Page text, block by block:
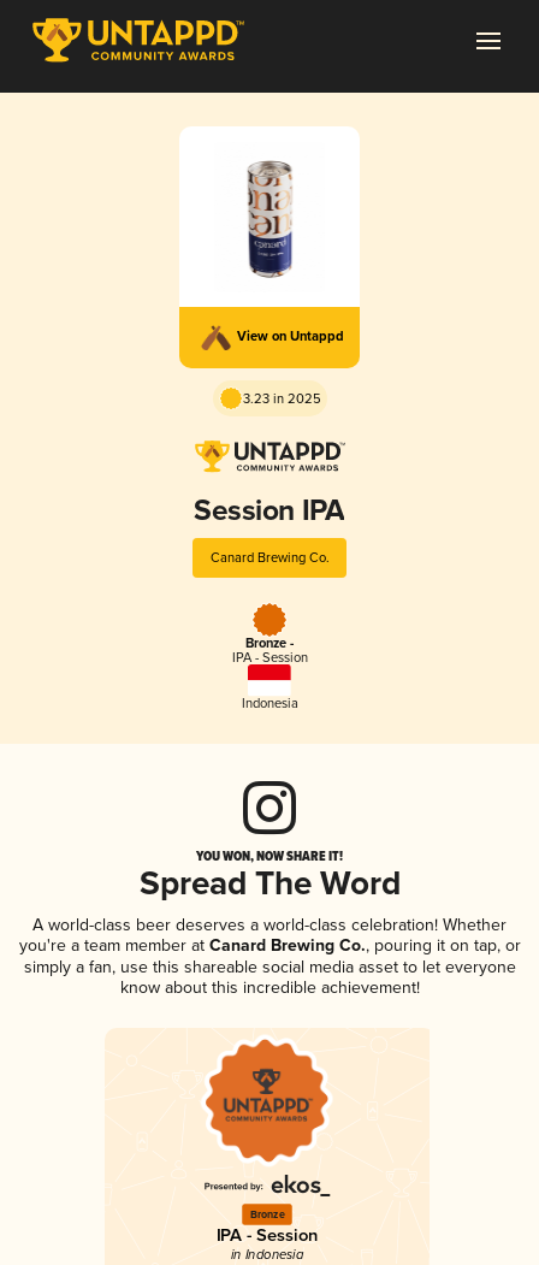
View on Untappd
3.23 in 2025
Session IPA
Canard Brewing Co.
Bronze -
IPA - Session
Indonesia
YOU WON, NOW SHARE IT!
Spread The Word
A world-class beer deserves a world-class celebration! Whether
you're a team member atCanard Brewing Co., pouring it on tap, or
simply a fan, use this shareable social media asset to let everyone
know about this incredible achievement!
Bronze
IPA - Session
in Indonesia